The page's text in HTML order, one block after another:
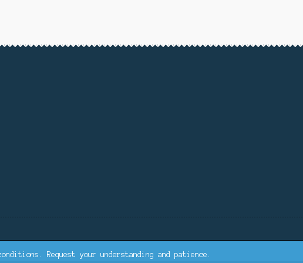
Request your understanding and patience.